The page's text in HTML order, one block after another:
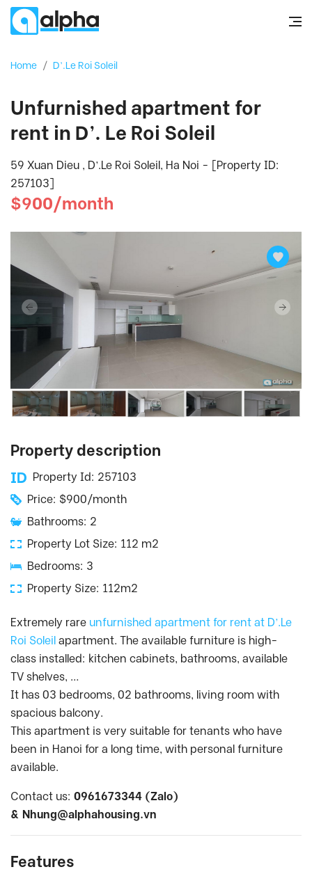
Home / D’.Le Roi Soleil
Unfurnished apartment for
rent in D’. Le Roi Soleil
59 Xuan Dieu , D’.Le Roi Soleil, Ha Noi - [Property ID:
257103]
$900/month
Property description
Property Id: 257103
Price: $900/month
Bathrooms: 2
Property Lot Size: 112 m2
Bedrooms: 3
Property Size: 112m2
Extremely rare unfurnished apartment for rent at D’.Le
Roi Soleil apartment. The available furniture is high-
class installed: kitchen cabinets, bathrooms, available
TV shelves, …
It has 03 bedrooms, 02 bathrooms, living room with
spacious balcony.
This apartment is very suitable for tenants who have
been in Hanoi for a long time, with personal furniture
available.
Contact us: 0961673344 (Zalo)
& Nhung@alphahousing.vn
Features